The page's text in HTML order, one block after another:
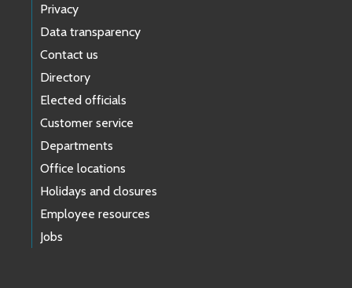
Privacy
Data transparency
Contact us
Directory
Elected officials
Customer service
Departments
Office locations
Holidays and closures
Employee resources
Jobs